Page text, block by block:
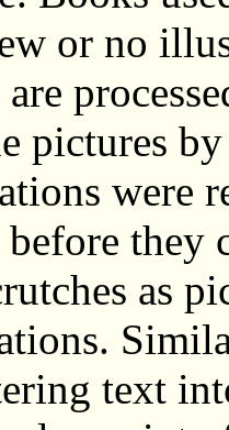
or no
pictures
were
they
as
text